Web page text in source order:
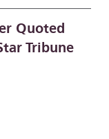
Quoted
Tribune